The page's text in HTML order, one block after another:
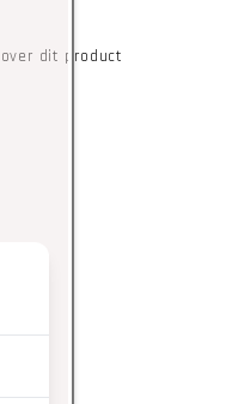
over dit product